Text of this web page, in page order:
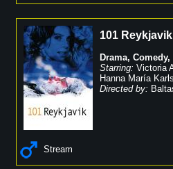
101 Reykjavik
Drama, Comedy,
Starring: Victoria
Hanna María
Directed by:
Stream